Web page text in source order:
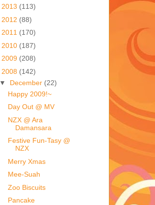
2013 (113)
2012 (88)
2011 (170)
2010 (187)
2009 (208)
2008 (142)
▼ December (22)
Happy 2009!~
Day Out @ MV
NZX @ Ara
Damansara
Festive Fun-Tasy @
NZX
Merry Xmas
Mee-Suah
Zoo Biscuits
Pancake